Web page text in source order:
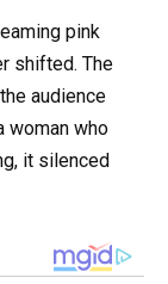
pink
shifted. The
audience
woman who
it silenced